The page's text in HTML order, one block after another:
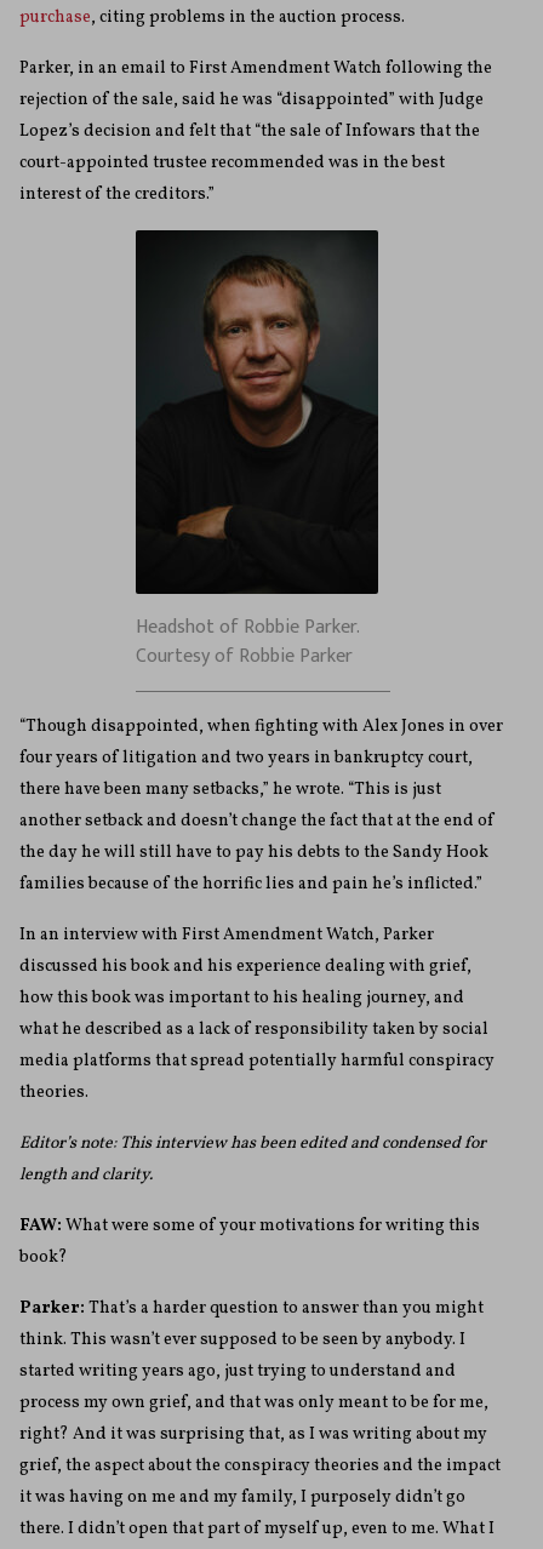
purchase, citing problems in the auction process.
Parker, in an email to First Amendment Watch following the
rejection of the sale, said he was “disappointed” with Judge
Lopez’s decision and felt that “the sale of Infowars that the
court-appointed trustee recommended was in the best
interest of the creditors.”
Headshot of Robbie Parker.
Courtesy of Robbie Parker
“Though disappointed, when fighting with Alex Jones in over
four years of litigation and two years in bankruptcy court,
there have been many setbacks,” he wrote. “This is just
another setback and doesn’t change the fact that at the end of
the day he will still have to pay his debts to the Sandy Hook
families because of the horrific lies and pain he’s inflicted.”
In an interview with First Amendment Watch, Parker
discussed his book and his experience dealing with grief,
how this book was important to his healing journey, and
what he described as a lack of responsibility taken by social
media platforms that spread potentially harmful conspiracy
theories.
Editor’s note: This interview has been edited and condensed for
length and clarity.
FAW: What were some of your motivations for writing this
book?
Parker: That’s a harder question to answer than you might
think. This wasn’t ever supposed to be seen by anybody. I
started writing years ago, just trying to understand and
process my own grief, and that was only meant to be for me,
right? And it was surprising that, as I was writing about my
grief, the aspect about the conspiracy theories and the impact
it was having on me and my family, I purposely didn’t go
there. I didn’t open that part of myself up, even to me. What I